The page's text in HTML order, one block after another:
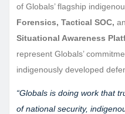
of Globals’ flagship
Forensics, Tactical SOC,
Situational Awareness
represent Globals’
indigenously developed
“Globals is doing work that
of national security,